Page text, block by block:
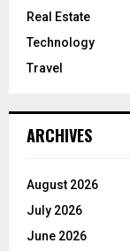
Real Estate
Technology
Travel
ARCHIVES
August 2026
July 2026
June 2026